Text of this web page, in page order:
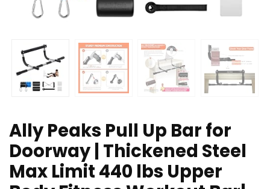
Ally Peaks Pull Up Bar for
Doorway | Thickened Steel
Max Limit 440 lbs Upper